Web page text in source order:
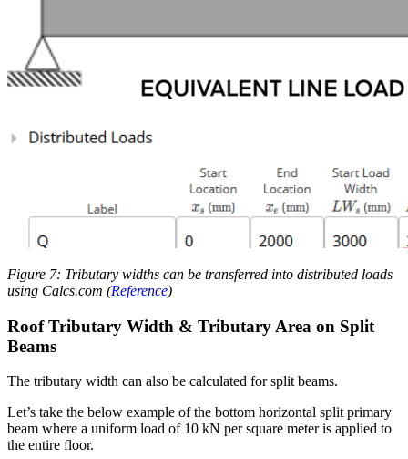
Figure 7: Tributary widths can be transferred into distributed loads
using Calcs.com (Reference)
Roof Tributary Width & Tributary Area on Split
Beams
The tributary width can also be calculated for split beams.
Let’s take the below example of the bottom horizontal split primary
beam where a uniform load of 10 kN per square meter is applied to
the entire floor.